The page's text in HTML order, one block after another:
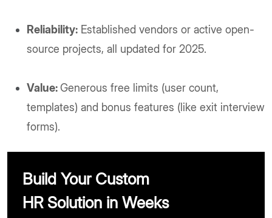
Reliability: Established vendors or active open-
source projects, all updated for 2025.
Value:Generous free limits (user count,
templates) and bonus features (like exit interview
forms).
Build Your Custom
HR Solution in Weeks